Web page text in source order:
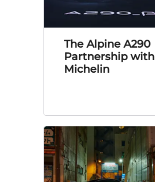
The Alpine A290
Partnership with
Michelin